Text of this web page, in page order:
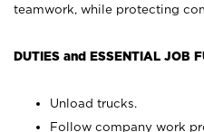
teamwork, while protecting
DUTIES and ESSENTIAL JOB
Unload trucks.
Follow company work